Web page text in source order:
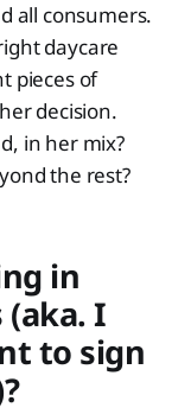
all consumers.
daycare
pieces of
decision.
in her mix?
the rest?
in
I
to sign